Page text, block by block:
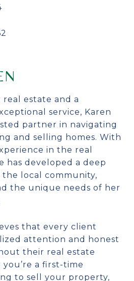
real estate and a
service, Karen
partner in navigating
and selling homes. With
in the real
has developed a deep
local community,
the unique needs of her
that every client
attention and honest
their real estate
a first-time
to sell your property,